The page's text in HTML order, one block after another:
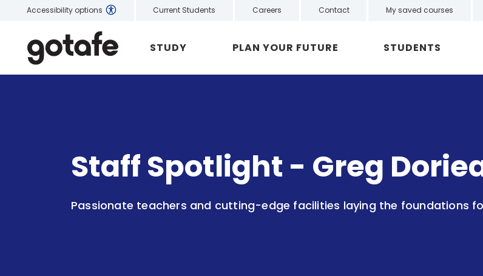
Accessibility options Current Students Careers Contact My saved courses
STUDY PLAN YOUR FUTURE STUDENTS
Staff Spotlight - Greg
Passionate teachers and cutting-edge facilities laying the foundations